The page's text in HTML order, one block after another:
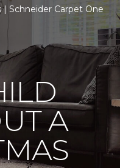
Schneider Carpet One
A